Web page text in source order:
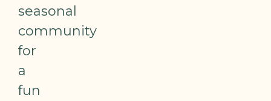
seasonal
community
for
a
fun